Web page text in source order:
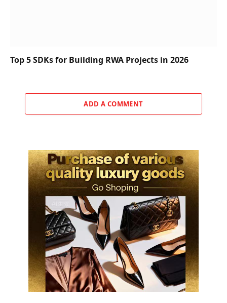
Top 5 SDKs for Building RWA Projects in 2026
ADD A COMMENT